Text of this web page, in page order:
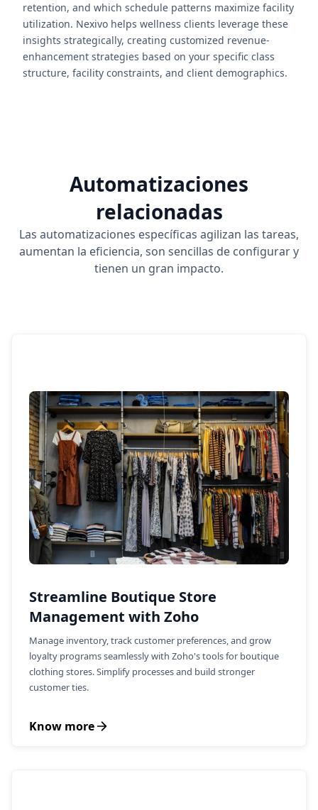
retention, and which schedule patterns maximize facility
utilization. Nexivo helps wellness clients leverage these
insights strategically, creating customized revenue-
enhancement strategies based on your specific class
structure, facility constraints, and client demographics.
Automatizaciones
relacionadas
Las automatizaciones específicas agilizan las tareas,
aumentan la eficiencia, son sencillas de configurar y
tienen un gran impacto.
Streamline Boutique Store
Management with Zoho
Manage inventory, track customer preferences, and grow
loyalty programs seamlessly with Zoho's tools for boutique
clothing stores. Simplify processes and build stronger
customer ties.
Know more